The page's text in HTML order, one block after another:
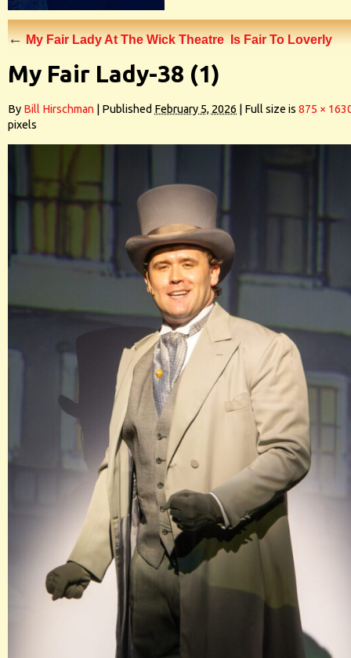
←My Fair Lady At The Wick Theatre Is Fair To Loverly
My Fair Lady-38 (1)
By Bill Hirschman Published February 5, 2026 Full size is 875 ×
pixels